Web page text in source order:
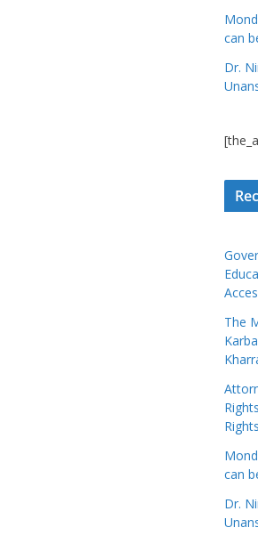
can
Dr.
The
can
Dr.